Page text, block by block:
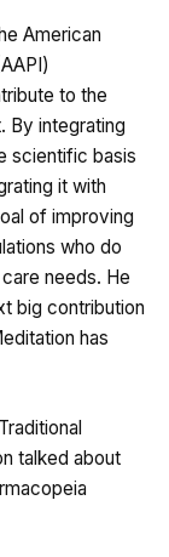
American
to the
By integrating
scientific basis
it with
of improving
who do
needs. He
big contribution
has
talked about